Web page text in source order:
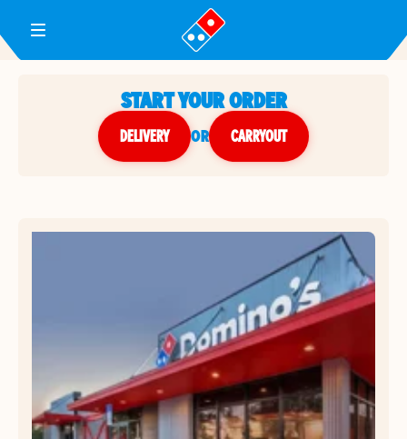
Toggle Header Menu
START YOUR ORDER
DELIVERY or CARRYOUT